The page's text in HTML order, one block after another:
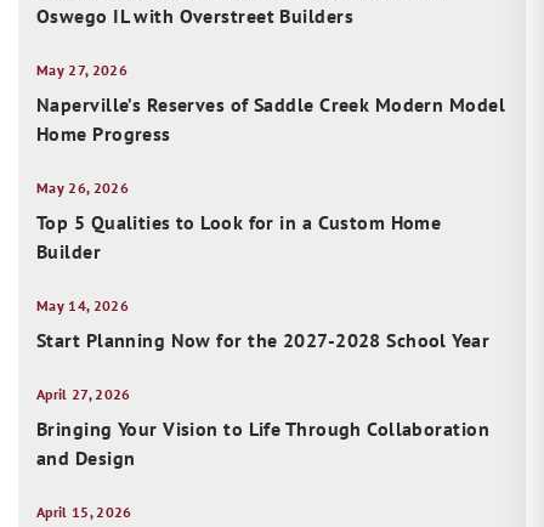
Oswego IL with Overstreet Builders
May 27, 2026
Naperville’s Reserves of Saddle Creek Modern Model
Home Progress
May 26, 2026
Top 5 Qualities to Look for in a Custom Home
Builder
May 14, 2026
Start Planning Now for the 2027-2028 School Year
April 27, 2026
Bringing Your Vision to Life Through Collaboration
and Design
April 15, 2026